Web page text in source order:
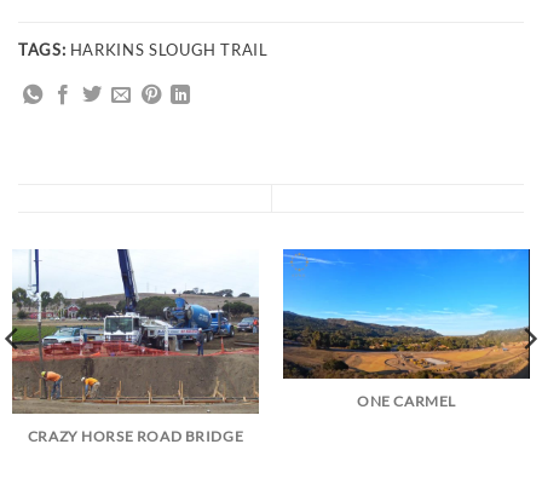
TAGS: HARKINS SLOUGH TRAIL
CRAZY HORSE ROAD BRIDGE
ONE CARMEL